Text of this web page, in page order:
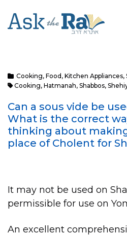
Cooking, Food , Kitchen Appliances,
Cooking, Hatmanah, Shabbos,
Can a sous vide be
What is the correct
thinking about
place of Cholent for
It may not be used on
permissible for use on
An excellent